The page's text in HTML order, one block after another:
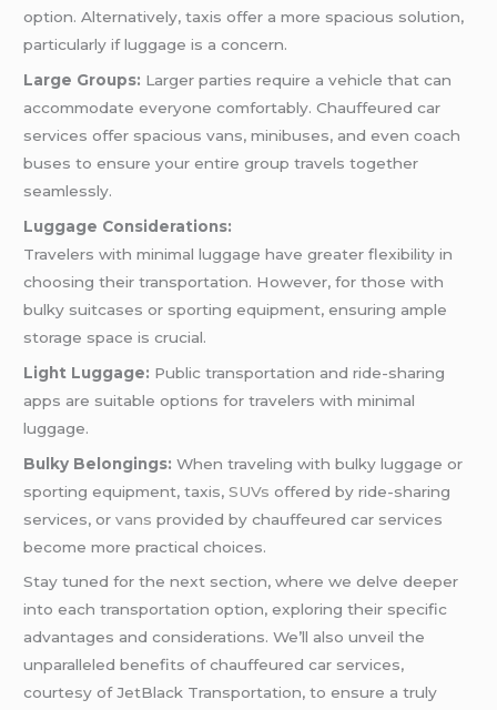
option. Alternatively, taxis offer a more spacious solution,
particularly if luggage is a concern.
Large Groups: Larger parties require a vehicle that can
accommodate everyone comfortably. Chauffeured car
services offer spacious vans, minibuses, and even coach
buses to ensure your entire group travels together
seamlessly.
Luggage Considerations:
Travelers with minimal luggage have greater flexibility in
choosing their transportation. However, for those with
bulky suitcases or sporting equipment, ensuring ample
storage space is crucial.
Light Luggage: Public transportation and ride-sharing
apps are suitable options for travelers with minimal
luggage.
Bulky Belongings: When traveling with bulky luggage or
sporting equipment, taxis,SUVsoffered by ride-sharing
services, orvansprovided by chauffeured car services
become more practical choices.
Stay tuned for the next section, where we delve deeper
into each transportation option, exploring their specific
advantages and considerations. We’ll also unveil the
unparalleled benefits of chauffeured car services,
courtesy of JetBlack Transportation, to ensure a truly